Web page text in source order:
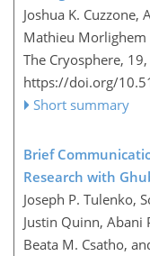
Joshua K. Cuzzone,
Mathieu Morlighem
The Cryosphere,
https://doi.org/
Short summary
Brief
Research with
Joseph P. Tulenko,
Justin Quinn, Abani
Beata M. Csatho,